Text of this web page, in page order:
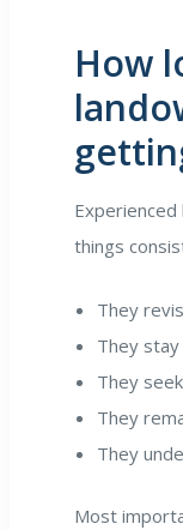
How
things
They
They
They
They
They
Most